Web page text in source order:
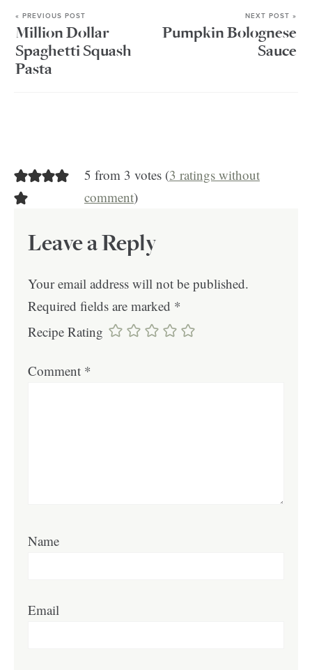
« PREVIOUS POST
Million Dollar
Spaghetti Squash
Pasta
NEXT POST »
Pumpkin Bolognese
Sauce
5 from 3 votes (3 ratings without
comment)
Leave a Reply
Your email address will not be published.
Required fields are marked *
Recipe Rating
Comment *
Name
Email